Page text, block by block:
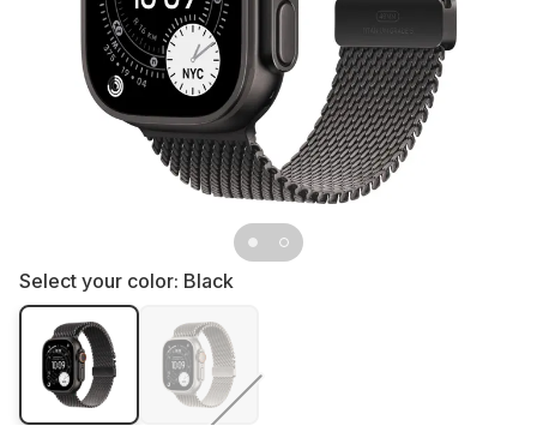
Select your color: Black